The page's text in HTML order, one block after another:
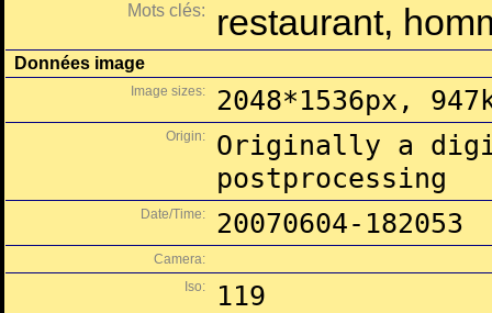
Mots clés: restaurant,
Données image
Image sizes: 2048*1536px,
Origin:
Originally a
postprocessing
Date/Time: 20070604-182053
Camera:
Iso:
119